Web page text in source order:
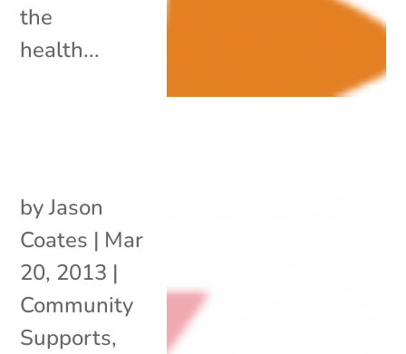
the
health...
byJason
Coates | Mar
20, 2013 |
Community
Supports,